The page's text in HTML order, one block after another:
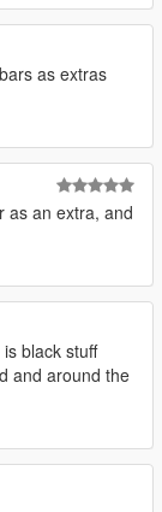
as extras
as an extra, and
black stuff
and around the